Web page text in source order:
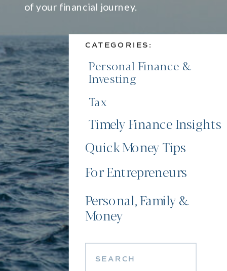
of your financial journey.
Tax
Quick Money Tips
CATEGORIES:
Personal Finance &
Investing
Personal, Family &
Money
Search
For Entrepreneurs
Timely Finance Insights